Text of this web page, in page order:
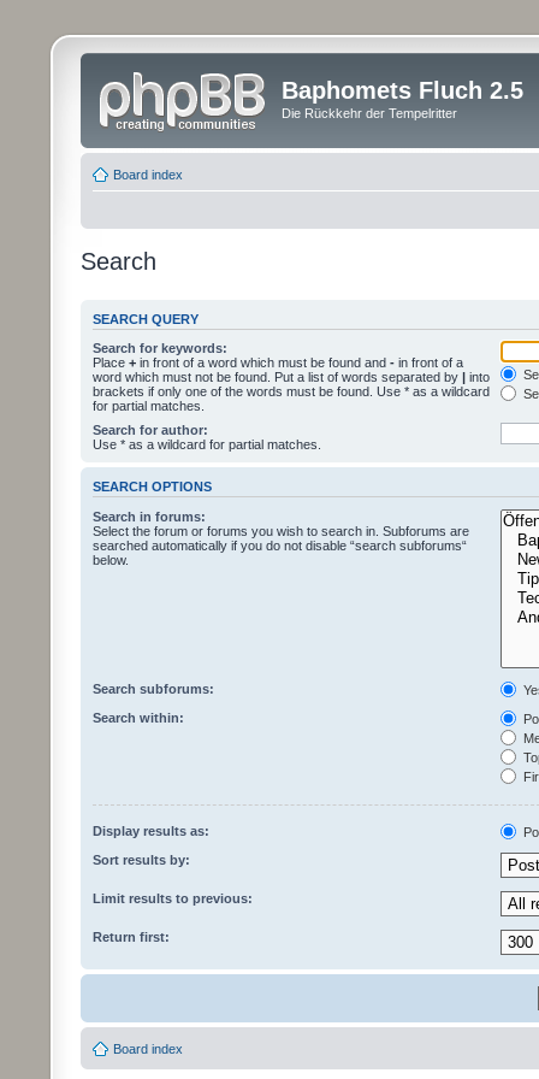
Baphomets Fluch 2.5
Die Rückkehr der Tempelritter
Board index
Search
SEARCH QUERY
Search for keywords:
Place + in front of a word which must be found and - in front of a
word which must not be found. Put a list of words separated by | into
brackets if only one of the words must be found. Use * as a wildcard
for partial matches.
Search for author:
Use * as a wildcard for partial matches.
SEARCH OPTIONS
Search in forums:
Select the forum or forums you wish to search in. Subforums are
searched automatically if you do not disable “search subforums“
below.
Search subforums:
Search within:
Display results as:
Sort results by:
Limit results to previous:
Return first:
Board index